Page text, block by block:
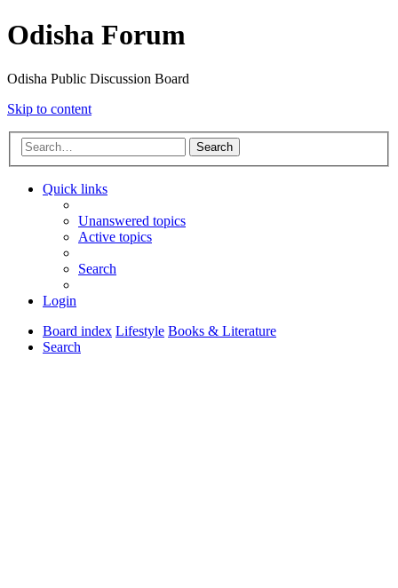
Odisha Forum
Odisha Public Discussion Board
Skip to content
Search
Quick links
Unanswered topics
Active topics
Search
Login
Board index Lifestyle Books & Literature
Search